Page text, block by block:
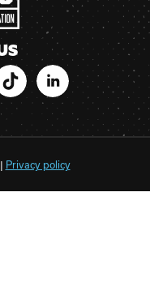
Privacy policy